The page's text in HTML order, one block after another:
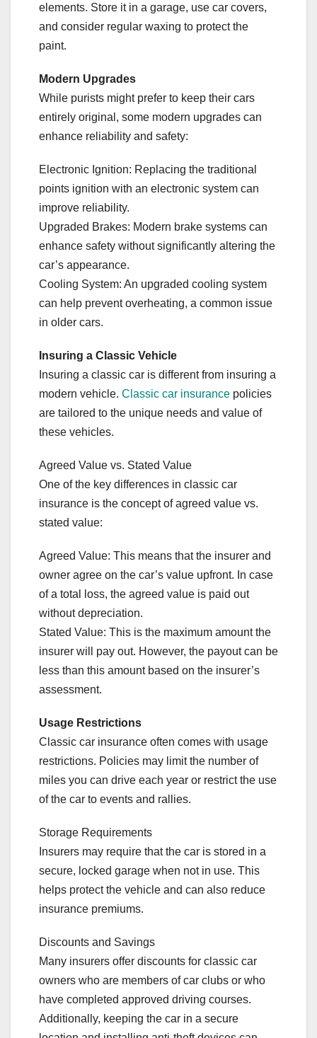
elements. Store it in a garage, use car covers,
and consider regular waxing to protect the
paint.
Modern Upgrades
While purists might prefer to keep their cars
entirely original, some modern upgrades can
enhance reliability and safety:
Electronic Ignition: Replacing the traditional
points ignition with an electronic system can
improve reliability.
Upgraded Brakes: Modern brake systems can
enhance safety without significantly altering the
car’s appearance.
Cooling System: An upgraded cooling system
can help prevent overheating, a common issue
in older cars.
Insuring a Classic Vehicle
Insuring a classic car is different from insuring a
modern vehicle. Classic car insurance policies
are tailored to the unique needs and value of
these vehicles.
Agreed Value vs. Stated Value
One of the key differences in classic car
insurance is the concept of agreed value vs.
stated value:
Agreed Value: This means that the insurer and
owner agree on the car’s value upfront. In case
of a total loss, the agreed value is paid out
without depreciation.
Stated Value: This is the maximum amount the
insurer will pay out. However, the payout can be
less than this amount based on the insurer’s
assessment.
Usage Restrictions
Classic car insurance often comes with usage
restrictions. Policies may limit the number of
miles you can drive each year or restrict the use
of the car to events and rallies.
Storage Requirements
Insurers may require that the car is stored in a
secure, locked garage when not in use. This
helps protect the vehicle and can also reduce
insurance premiums.
Discounts and Savings
Many insurers offer discounts for classic car
owners who are members of car clubs or who
have completed approved driving courses.
Additionally, keeping the car in a secure